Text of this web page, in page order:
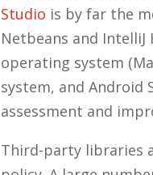
Studio is by far the
Netbeans and
operating system
system, and Android
assessment and
Third-party libraries